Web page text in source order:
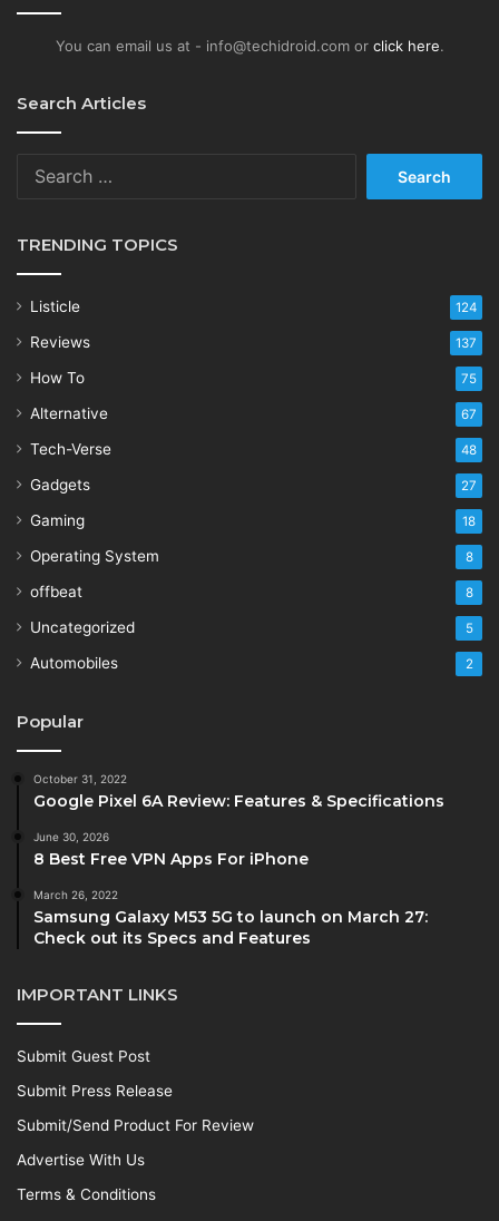
You can email us at - info@techidroid.com or click here.
Search Articles
TRENDING TOPICS
Listicle 124
Reviews 137
How To 75
Alternative 67
Tech-Verse 48
Gadgets 27
Gaming 18
Operating System 8
offbeat 8
Uncategorized 5
Automobiles 2
Popular
October 31, 2022
Google Pixel 6A Review: Features & Specifications
June 30, 2026
8 Best Free VPN Apps For iPhone
March 26, 2022
Samsung Galaxy M53 5G to launch on March 27:
Check out its Specs and Features
IMPORTANT LINKS
Submit Guest Post
Submit Press Release
Submit/Send Product For Review
Advertise With Us
Terms & Conditions